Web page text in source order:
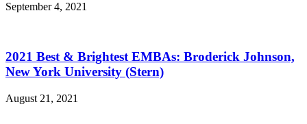
September 4, 2021
2021 Best & Brightest EMBAs: Broderick Johnson,
New York University (Stern)
August 21, 2021